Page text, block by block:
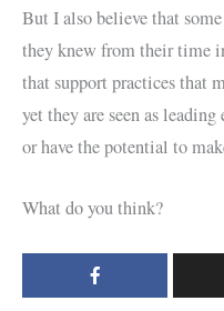
But I also believe that
they knew from their time
that support practices that
yet they are seen as
or have the potential to
What do you think?